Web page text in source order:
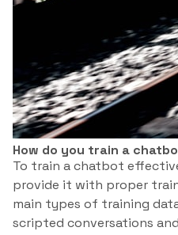
How do you train a
To train a chatbot
provide it with proper
main types of training
scripted conversations